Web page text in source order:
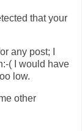
that your
any post; I
( I would have
low.
other